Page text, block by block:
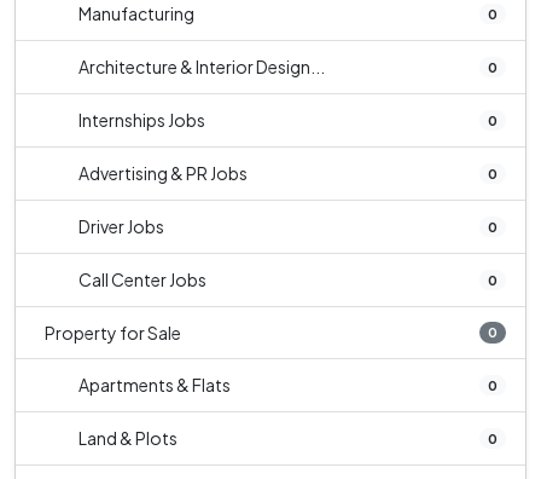
Manufacturing 0
Architecture & Interior Design... 0
Internships Jobs 0
Advertising & PR Jobs 0
Driver Jobs 0
Call Center Jobs 0
Property for Sale 0
Apartments & Flats 0
Land & Plots 0